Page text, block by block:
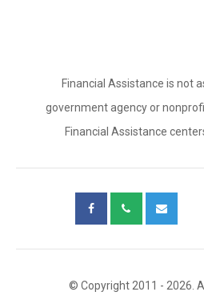
Financial Assistance is not
government agency or
Financial Assistance
© Copyright 2011 - 2026.